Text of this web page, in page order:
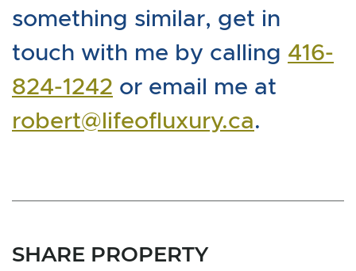
something similar, get in
touch with me by calling 416-
824-1242 or email me at
robert@lifeofluxury.ca.
SHARE PROPERTY